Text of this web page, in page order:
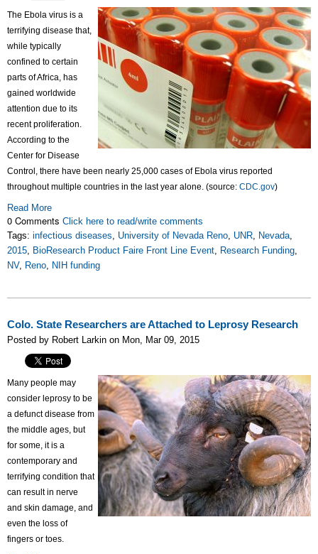
The Ebola virus is a
terrifying disease that,
while typically
confined to certain
parts of Africa, has
gained worldwide
attention due to its
recent proliferation.
According to the
Center for Disease
Control, there have been nearly 25,000 cases of Ebola virus reported
throughout multiple countries in the last year alone. (source: CDC.gov)
Read More
0 Comments Click here to read/write comments
Tags: infectious diseases, University of Nevada Reno, UNR, Nevada,
2015, BioResearch Product Faire Front Line Event, Research Funding,
NV, Reno, NIH funding
Colo. State Researchers are Attached to Leprosy Research
Posted by Robert Larkin on Mon, Mar 09, 2015
Many people may
consider leprosy to be
a defunct disease from
the middle ages, but
for some, it is a
contemporary and
terrifying condition that
can result in nerve
and skin damage, and
even the loss of
fingers or toes.